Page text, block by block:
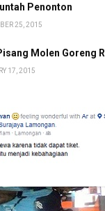
Penonton
25, 2015
Molen Goreng
17, 2015